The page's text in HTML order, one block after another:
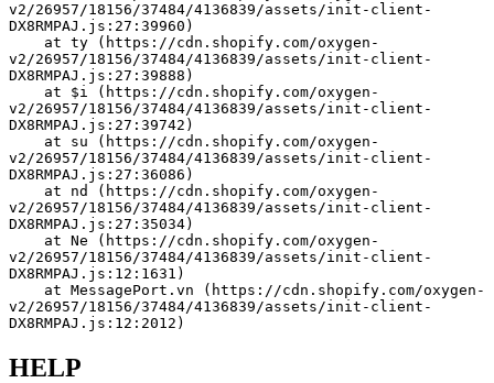
v2/26957/18156/37484/4136839/assets/init-client-
DX8RMPAJ.js:27:39960)
v2/26957/18156/37484/4136839/assets/init-client-
DX8RMPAJ.js:27:39888)
v2/26957/18156/37484/4136839/assets/init-client-
DX8RMPAJ.js:27:39742)
v2/26957/18156/37484/4136839/assets/init-client-
DX8RMPAJ.js:27:36086)
v2/26957/18156/37484/4136839/assets/init-client-
DX8RMPAJ.js:27:35034)
v2/26957/18156/37484/4136839/assets/init-client-
DX8RMPAJ.js:12:1631)
v2/26957/18156/37484/4136839/assets/init-client-
DX8RMPAJ.js:12:2012)
HELP